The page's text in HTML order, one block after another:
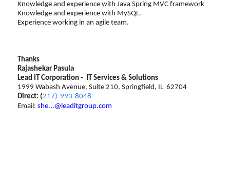
Knowledge and experience with Java Spring MVC framework
Knowledge and experience with MySQL.
Experience working in an agile team.
Thanks
Rajashekar Pasula
Lead IT Corporation - IT Services & Solutions
1999 Wabash Avenue, Suite 210, Springfield, IL 62704
Direct: (217)-993-8048
Email: she...@leaditgroup.com